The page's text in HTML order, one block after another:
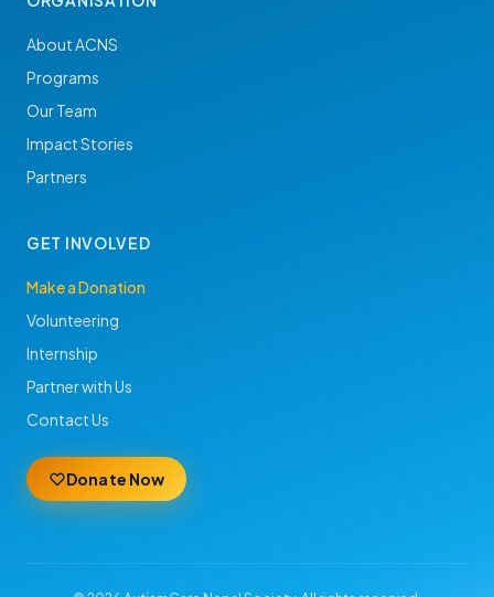
About ACNS
Programs
Our Team
Impact Stories
Partners
GET INVOLVED
Make a Donation
Volunteering
Internship
Partner with Us
Contact Us
Donate Now